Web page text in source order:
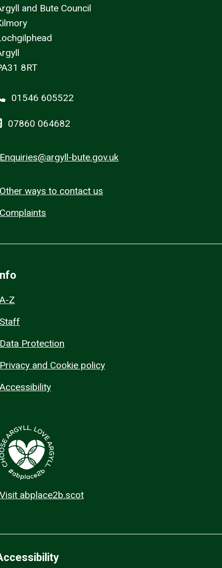
and Bute Council
8RT
01546 605522
07860 064682
Enquiries@argyll-bute.gov.uk
Other ways to contact us
Complaints
A-Z
Staff
Data Protection
Privacy and Cookie policy
Accessibility
Visit abplace2b.scot